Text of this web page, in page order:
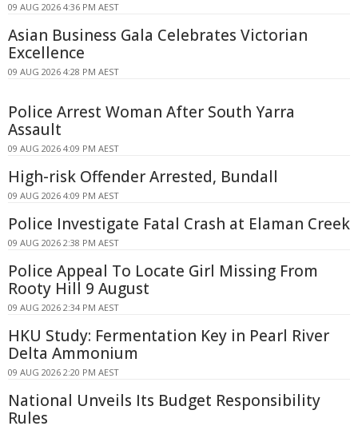
09 AUG 2026 4:36 PM AEST
Asian Business Gala Celebrates Victorian
Excellence
09 AUG 2026 4:28 PM AEST
Police Arrest Woman After South Yarra
Assault
09 AUG 2026 4:09 PM AEST
High-risk Offender Arrested, Bundall
09 AUG 2026 4:09 PM AEST
Police Investigate Fatal Crash at Elaman Creek
09 AUG 2026 2:38 PM AEST
Police Appeal To Locate Girl Missing From
Rooty Hill 9 August
09 AUG 2026 2:34 PM AEST
HKU Study: Fermentation Key in Pearl River
Delta Ammonium
09 AUG 2026 2:20 PM AEST
National Unveils Its Budget Responsibility
Rules